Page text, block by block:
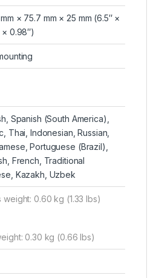
× 75.7 mm × 25 mm (6.5″ ×
× 0.98″)
Spanish (South America),
Thai, Indonesian, Russian,
Portuguese (Brazil),
French, Traditional
Kazakh, Uzbek
weight: 0.60 kg (1.33 lbs)
0.30 kg (0.66 lbs)